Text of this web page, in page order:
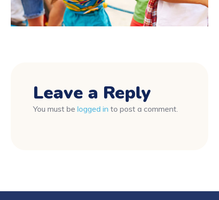
Leave a Reply
You must belogged in to post a comment.